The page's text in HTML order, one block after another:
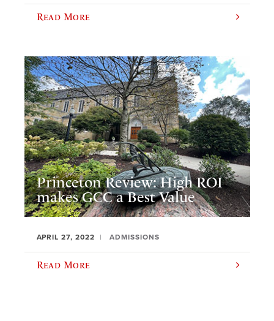
Read More
Princeton Review: High ROI
makes GCC a Best Value
APRIL 27, 2022 ADMISSIONS
Read More